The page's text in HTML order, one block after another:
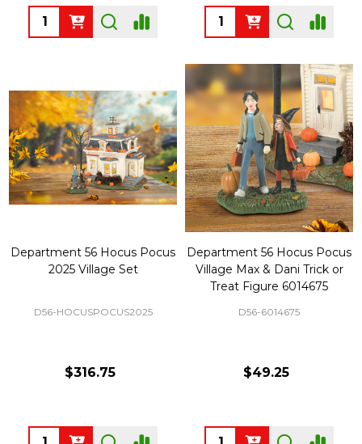
Quantity: Quantity:
Department 56 Hocus Pocus
2025 Village Set
D56-HOCUSPOCUS2025
$316.75
Quantity:
Department 56 Hocus Pocus
Village Max & Dani Trick or
Treat Figure 6014675
D56-6014675
$49.25
Quantity: